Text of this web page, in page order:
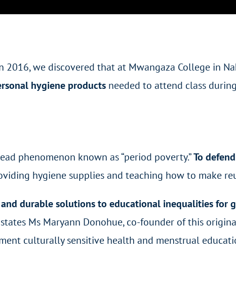
we discovered that at Mwangaza College in
hygiene productsneeded to attend class
phenomenon known as “period poverty.”To
hygiene supplies and teaching how to make
durable solutions to educational inequalities for
states Ms Maryann Donohue, co-founder of this
culturally sensitive health and menstrual